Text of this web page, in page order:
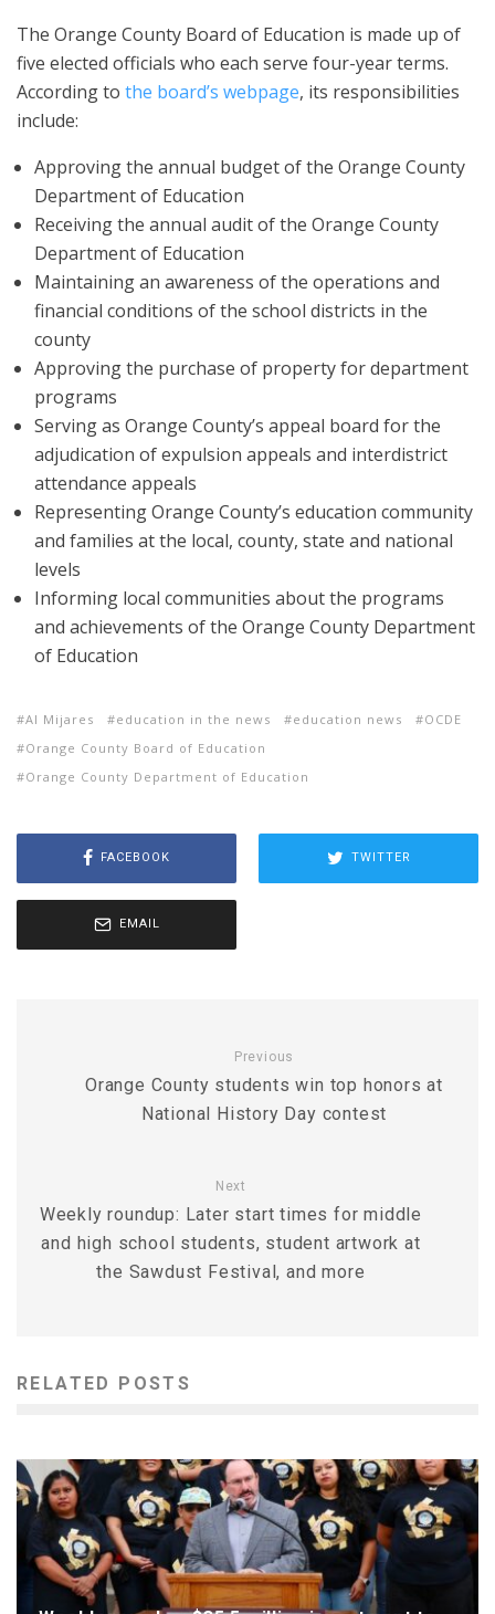
The Orange County Board of Education is made up of
five elected officials who each serve four-year terms.
According to the board’s webpage, its responsibilities
include:
Approving the annual budget of the Orange County
Department of Education
Receiving the annual audit of the Orange County
Department of Education
Maintaining an awareness of the operations and
financial conditions of the school districts in the
county
Approving the purchase of property for department
programs
Serving as Orange County’s appeal board for the
adjudication of expulsion appeals and interdistrict
attendance appeals
Representing Orange County’s education community
and families at the local, county, state and national
levels
Informing local communities about the programs
and achievements of the Orange County Department
of Education
Al Mijares education in the news education news
OCDE
Orange County Board of Education
Orange County Department of Education
FACEBOOK TWITTER
EMAIL
Previous
Orange County students win top honors at
National History Day contest
Next
Weekly roundup: Later start times for middle
and high school students, student artwork at
the Sawdust Festival, and more
RELATED POSTS